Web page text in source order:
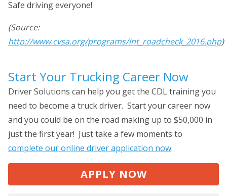
Safe driving everyone!
(Source:
http://www.cvsa.org/programs/int_roadcheck_2016.php)
Start Your Trucking Career Now
Driver Solutions can help you get the CDL training you
need to become a truck driver. Start your career now
and you could be on the road making up to $50,000 in
just the first year! Just take a few moments to
complete our online driver application now.
APPLY NOW